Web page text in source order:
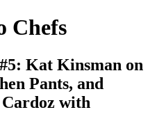
Chefs
Kat Kinsman on
Pants, and
with